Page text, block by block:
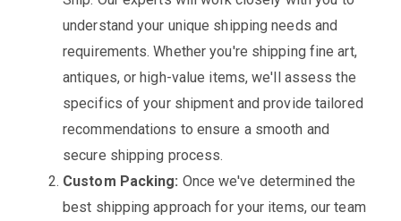
understand your unique shipping needs and
requirements. Whether you're shipping fine art,
antiques, or high-value items, we'll assess the
specifics of your shipment and provide tailored
recommendations to ensure a smooth and
secure shipping process.
Custom Packing: Once we've determined the
best shipping approach for your items, our team